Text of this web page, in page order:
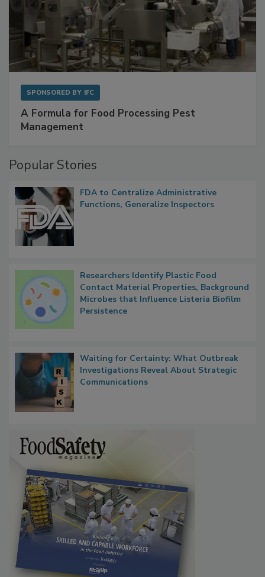
SPONSORED BY IFC
A Formula for Food Processing Pest
Management
Popular Stories
FDA to Centralize Administrative
Functions, Generalize Inspectors
Researchers Identify Plastic Food
Contact Material Properties, Background
Microbes that Influence Listeria Biofilm
Persistence
Waiting for Certainty: What Outbreak
Investigations Reveal About Strategic
Communications